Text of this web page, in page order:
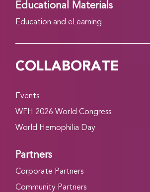
Educational Materials
Education and eLearning
COLLABORATE
Events
WFH 2026 World Congress
World Hemophilia Day
Partners
Corporate Partners
Community Partners